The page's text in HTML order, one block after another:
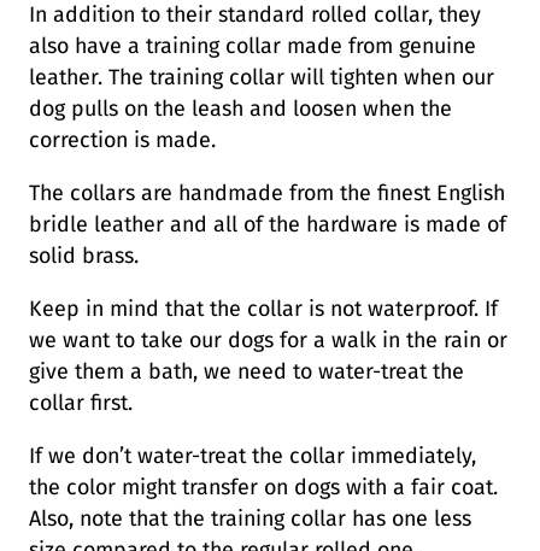
In addition to their standard rolled collar, they
also have a training collar made from genuine
leather. The training collar will tighten when our
dog pulls on the leash and loosen when the
correction is made.
The collars are handmade from the finest English
bridle leather and all of the hardware is made of
solid brass.
Keep in mind that the collar is not waterproof. If
we want to take our dogs for a walk in the rain or
give them a bath, we need to water-treat the
collar first.
If we don’t water-treat the collar immediately,
the color might transfer on dogs with a fair coat.
Also, note that the training collar has one less